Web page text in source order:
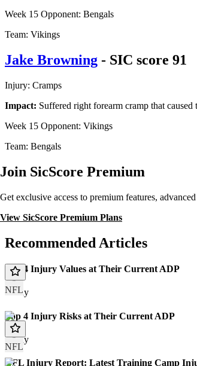
Week 15 Opponent: Bengals
Team: Vikings
Jake Browning - SIC score 91
Injury: Cramps
Impact: Suffered right forearm cramp that
Week 15 Opponent: Vikings
Team: Bengals
Join SicScore Premium
Get exclusive access to premium features,
View SicScore Premium Plans
Recommended Articles
NFL
Top 4 Injury Values at Their Current ADP
Today
NFL
Top 4 Injury Risks at Their Current ADP
Today
NFL Injury Report: Latest Training Camp